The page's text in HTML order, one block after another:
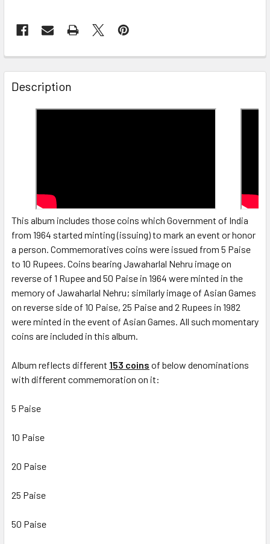
FREQUENTLY
BOUGHT
TOGETHER:
Description
This album includes those coins which Government of India
from 1964 started minting (issuing) to mark an event or honor
a person. Commemoratives coins were issued from 5 Paise
to 10 Rupees. Coins bearing Jawaharlal Nehru image on
reverse of 1 Rupee and 50 Paise in 1964 were minted in the
memory of Jawaharlal Nehru; similarly image of Asian Games
on reverse side of 10 Paise, 25 Paise and 2 Rupees in 1982
were minted in the event of Asian Games. All such momentary
coins are included in this album.
Album reflects different 153 coins of below denominations
with different commemoration on it:
5 Paise
10 Paise
20 Paise
25 Paise
50 Paise